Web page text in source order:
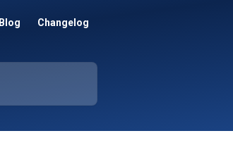
Blog Changelog